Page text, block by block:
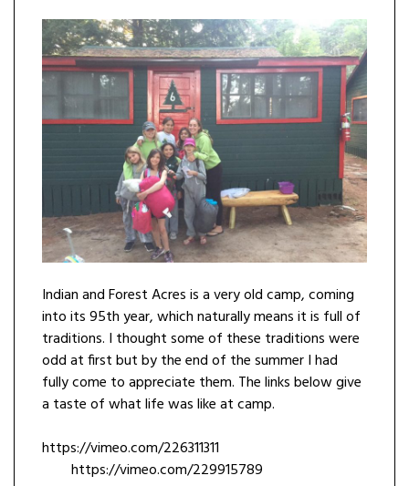
Indian and Forest Acres is a very old camp, coming
into its 95th year, which naturally means it is full of
traditions. I thought some of these traditions were
odd at first but by the end of the summer I had
fully come to appreciate them. The links below give
a taste of what life was like at camp.
https://vimeo.com/226311311
https://vimeo.com/229915789